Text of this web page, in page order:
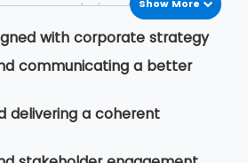
approach for designing and
The publication will help in
making and management
is made up of a
projects identified by an
together will deliver some
or set of goals, for the team.
goals, of the programme, are
Show More
with corporate strategy
communicating a better
delivering a coherent